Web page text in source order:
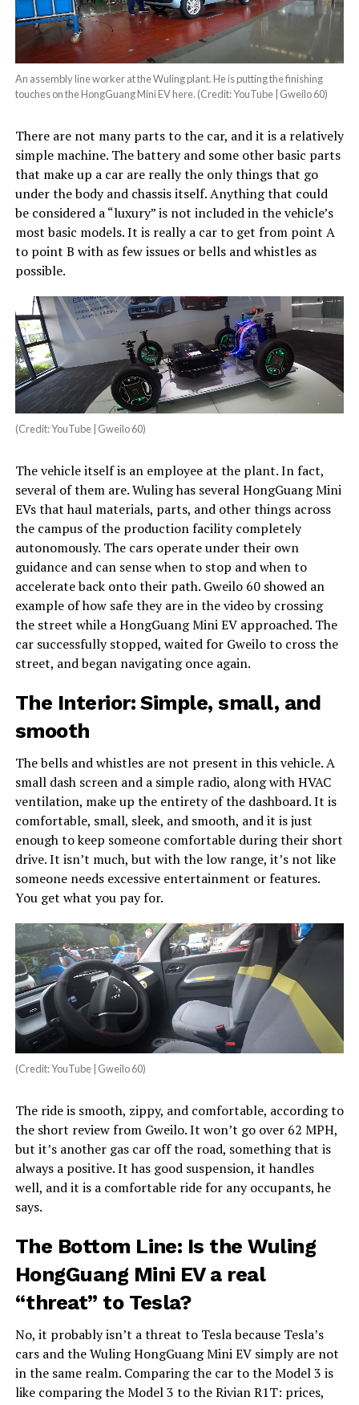
An assembly line worker at the Wuling plant. He is putting the finishing
touches on the HongGuang Mini EV here. (Credit: YouTube | Gweilo 60)
There are not many parts to the car, and it is a relatively
simple machine. The battery and some other basic parts
that make up a car are really the only things that go
under the body and chassis itself. Anything that could
be considered a “luxury” is not included in the vehicle’s
most basic models. It is really a car to get from point A
to point B with as few issues or bells and whistles as
possible.
(Credit: YouTube | Gweilo 60)
The vehicle itself is an employee at the plant. In fact,
several of them are. Wuling has several HongGuang Mini
EVs that haul materials, parts, and other things across
the campus of the production facility completely
autonomously. The cars operate under their own
guidance and can sense when to stop and when to
accelerate back onto their path. Gweilo 60 showed an
example of how safe they are in the video by crossing
the street while a HongGuang Mini EV approached. The
car successfully stopped, waited for Gweilo to cross the
street, and began navigating once again.
The Interior: Simple, small, and
smooth
The bells and whistles are not present in this vehicle. A
small dash screen and a simple radio, along with HVAC
ventilation, make up the entirety of the dashboard. It is
comfortable, small, sleek, and smooth, and it is just
enough to keep someone comfortable during their short
drive. It isn’t much, but with the low range, it’s not like
someone needs excessive entertainment or features.
You get what you pay for.
(Credit: YouTube | Gweilo 60)
The ride is smooth, zippy, and comfortable, according to
the short review from Gweilo. It won’t go over 62 MPH,
but it’s another gas car off the road, something that is
always a positive. It has good suspension, it handles
well, and it is a comfortable ride for any occupants, he
says.
The Bottom Line: Is the Wuling
HongGuang Mini EV a real
“threat” to Tesla?
No, it probably isn’t a threat to Tesla because Tesla’s
cars and the Wuling HongGuang Mini EV simply are not
in the same realm. Comparing the car to the Model 3 is
like comparing the Model 3 to the Rivian R1T: prices,